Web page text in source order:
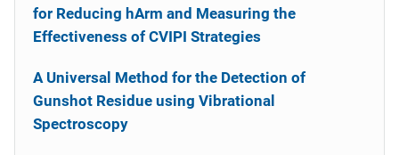
for Reducing hArm and Measuring the
Effectiveness of CVIPI Strategies
A Universal Method for the Detection of
Gunshot Residue using Vibrational
Spectroscopy